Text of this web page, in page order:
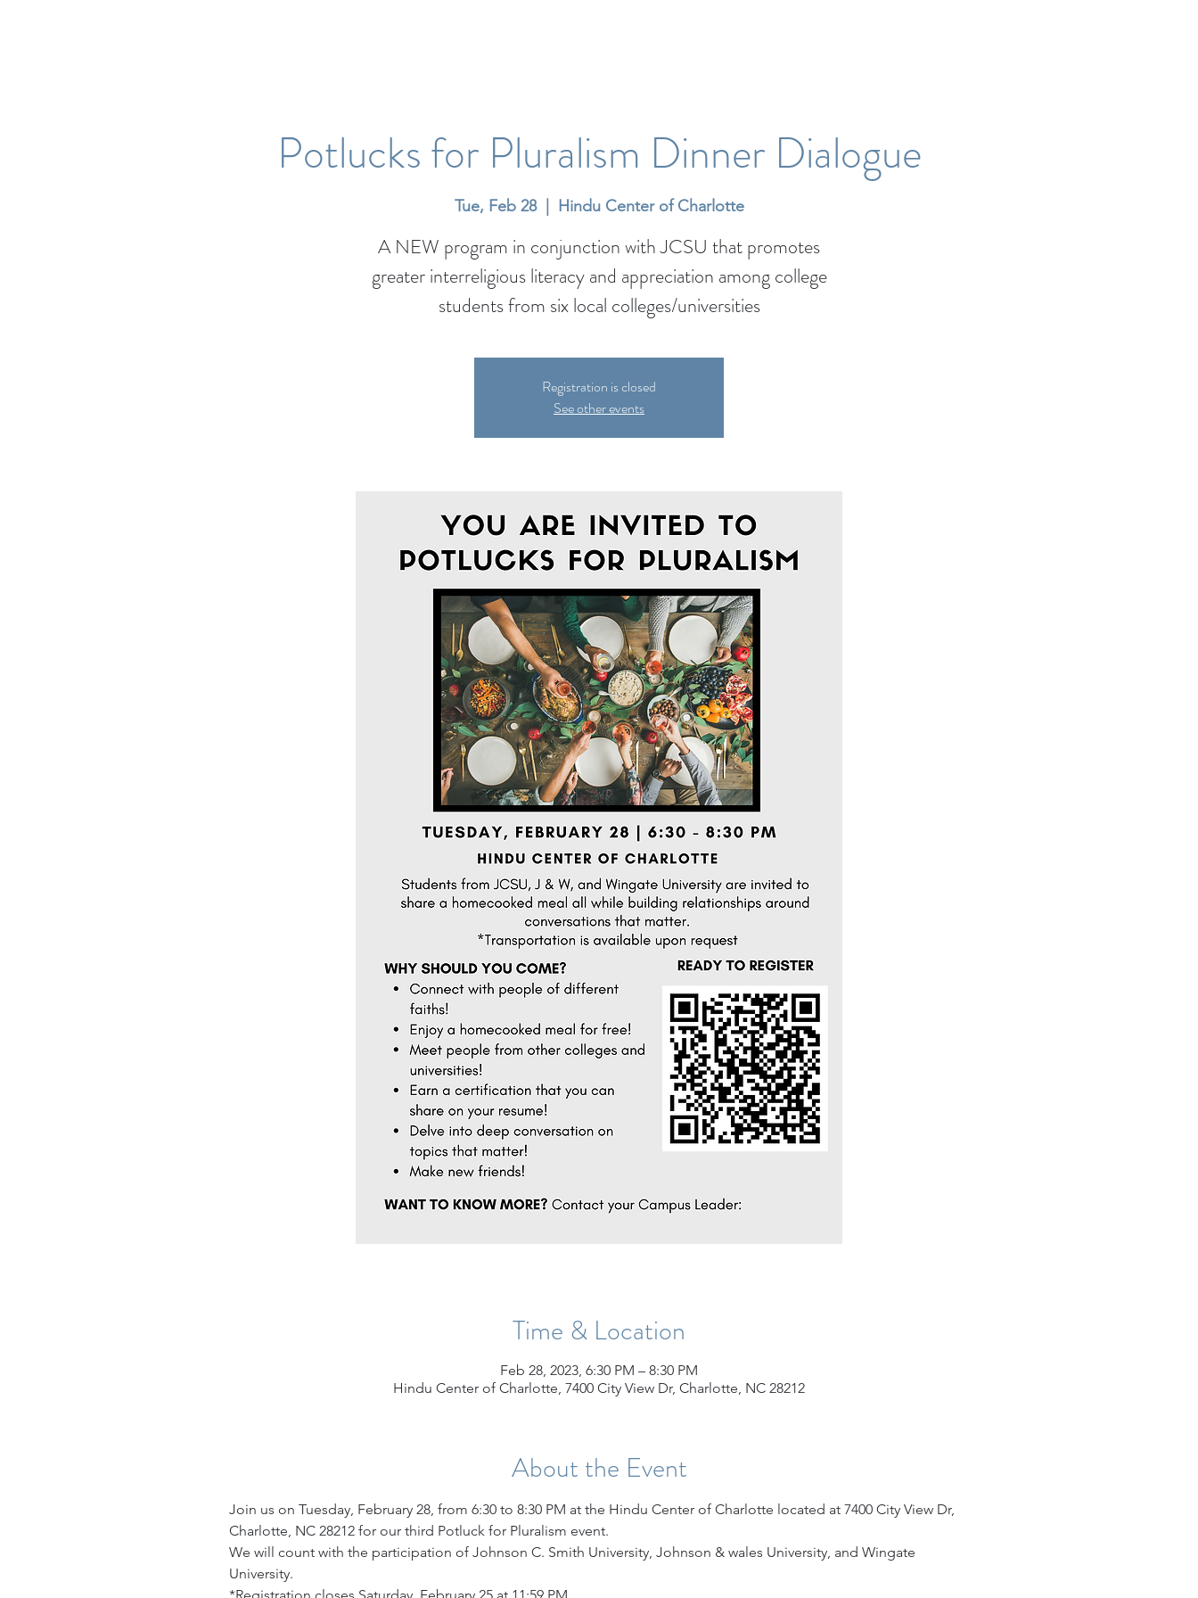
Potlucks for Pluralism Dinner Dialogue
Tue, Feb 28
  |
Hindu Center of Charlotte
A NEW program in conjunction with JCSU that promotes
greater interreligious literacy and appreciation among college
students from six local colleges/universities
Registration is closed
See other events
Time & Location
Feb 28, 2023, 6:30 PM – 8:30 PM
Hindu Center of Charlotte, 7400 City View Dr, Charlotte, NC 28212
About the Event
Join us on Tuesday, February 28, from 6:30 to 8:30 PM at the Hindu Center of Charlotte located at 7400 City View Dr,
Charlotte, NC 28212 for our third Potluck for Pluralism event.
We will count with the participation of Johnson C. Smith University, Johnson & wales University, and Wingate
University.